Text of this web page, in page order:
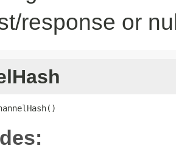
response or